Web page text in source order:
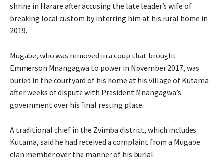
shrine in Harare after accusing the late leader’s wife of
breaking local custom by interring him at his rural home in
2019.
Mugabe, who was removed in a coup that brought
Emmerson Mnangagwa to power in November 2017, was
buried in the courtyard of his home at his village of Kutama
after weeks of dispute with President Mnangagwa’s
government over his final resting place.
A traditional chief in the Zvimba district, which includes
Kutama, said he had received a complaint from a Mugabe
clan member over the manner of his burial.